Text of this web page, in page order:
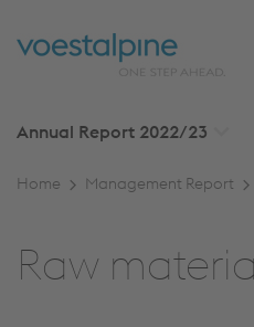
Annual Report 2022/23
Home Management Report
Raw